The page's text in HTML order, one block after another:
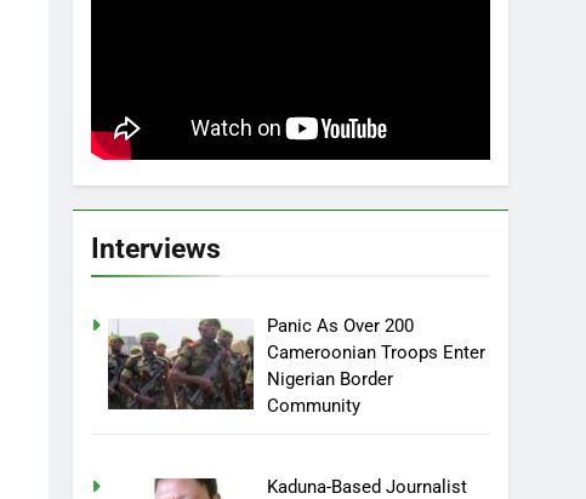
Interviews
Panic As Over 200
Cameroonian Troops Enter
Nigerian Border
Community
Kaduna-Based Journalist